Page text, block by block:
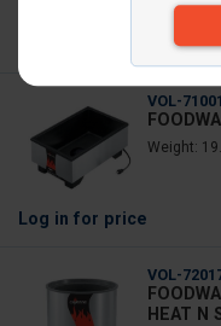
VOL-71001
Weight:
Log in for price
VOL-
HEAT N